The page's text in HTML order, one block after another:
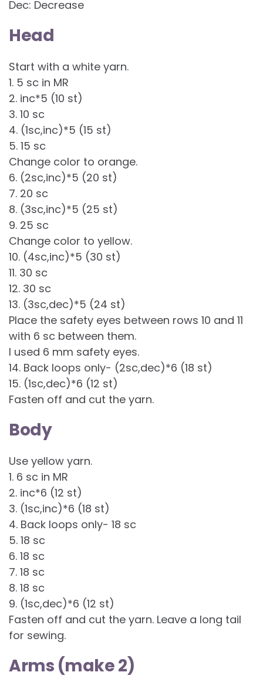
Dec: Decrease
Head
Start with a white yarn.
1. 5 sc in MR
2. inc*5 (10 st)
3. 10 sc
4. (1sc,inc)*5 (15 st)
5. 15 sc
Change color to orange.
6. (2sc,inc)*5 (20 st)
7. 20 sc
8. (3sc,inc)*5 (25 st)
9. 25 sc
Change color to yellow.
10. (4sc,inc)*5 (30 st)
11. 30 sc
12. 30 sc
13. (3sc,dec)*5 (24 st)
Place the safety eyes between rows 10 and 11
with 6 sc between them.
I used 6 mm safety eyes.
14. Back loops only- (2sc,dec)*6 (18 st)
15. (1sc,dec)*6 (12 st)
Fasten off and cut the yarn.
Body
Use yellow yarn.
1. 6 sc in MR
2. inc*6 (12 st)
3. (1sc,inc)*6 (18 st)
4. Back loops only- 18 sc
5. 18 sc
6. 18 sc
7. 18 sc
8. 18 sc
9. (1sc,dec)*6 (12 st)
Fasten off and cut the yarn. Leave a long tail
for sewing.
Arms (make 2)